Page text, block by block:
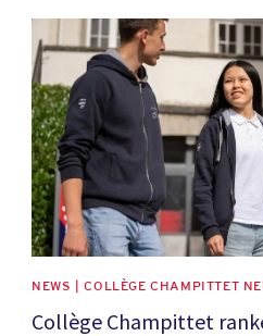
News image
NEWS | COLLÈGE CHAMPITTET
Collège Champittet